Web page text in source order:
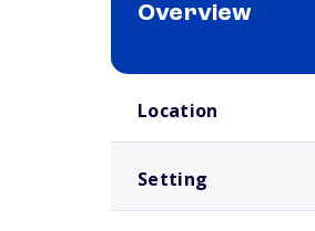
Overview
Location
Setting